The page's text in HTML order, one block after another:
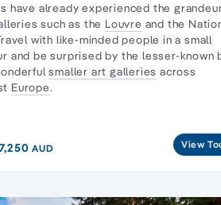
have already experienced the
such as the Louvre and the
with like-minded people in asmall
and be surprised by the lesser-known
smaller art galleries across
Europe.
AUD View